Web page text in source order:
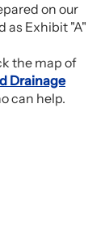
on our
Exhibit "A"
the map of
Drainage
can help.